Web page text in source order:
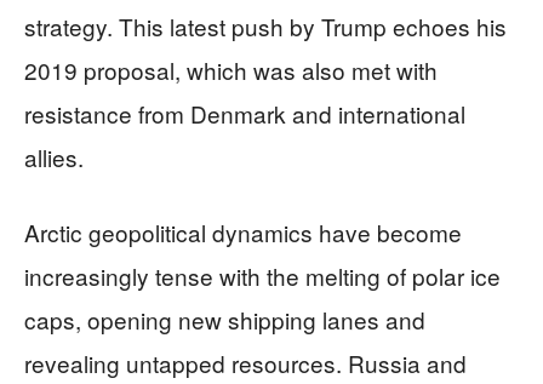
strategy. This latest push by Trump echoes his
2019 proposal, which was also met with
resistance from Denmark and international
allies.
Arctic geopolitical dynamics have become
increasingly tense with the melting of polar ice
caps, opening new shipping lanes and
revealing untapped resources. Russia and